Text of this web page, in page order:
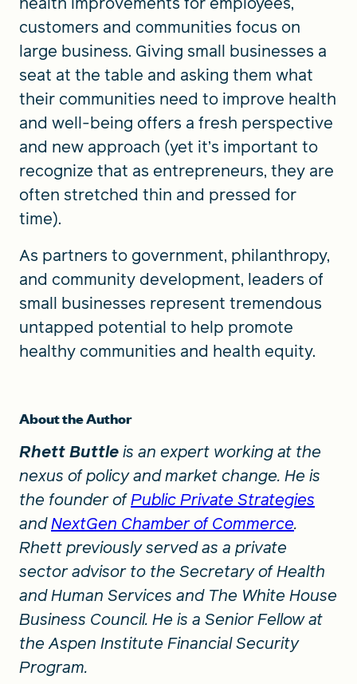
customers and communities focus on
large business. Giving small businesses a
seat at the table and asking them what
their communities need to improve health
and well-being offers a fresh perspective
and new approach (yet it’s important to
recognize that as entrepreneurs, they are
often stretched thin and pressed for
time).
As partners to government, philanthropy,
and community development, leaders of
small businesses represent tremendous
untapped potential to help promote
healthy communities and health equity.
About the Author
Rhett Buttleis an expert working at the
nexus of policy and market change. He is
the founder ofPublic Private Strategies
andNextGen Chamber of Commerce.
Rhett previously served as a private
sector advisor to the Secretary of Health
and Human Services and The White House
Business Council. He is a Senior Fellow at
the Aspen Institute Financial Security
Program.